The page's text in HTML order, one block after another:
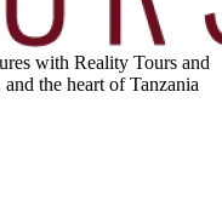
with Reality Tours and
the heart of Tanzania